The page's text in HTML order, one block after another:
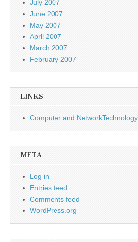
July 2007
June 2007
May 2007
April 2007
March 2007
February 2007
LINKS
Computer and NetworkTechnology
META
Log in
Entries feed
Comments feed
WordPress.org